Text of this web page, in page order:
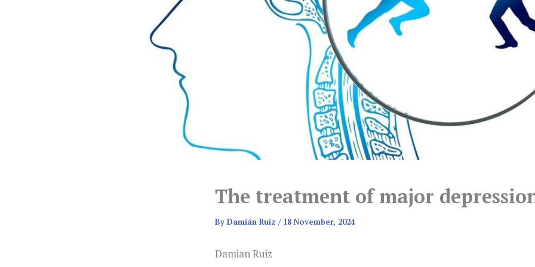
The treatment of major
By Damián Ruiz / 18 November, 2024
Damian Ruiz